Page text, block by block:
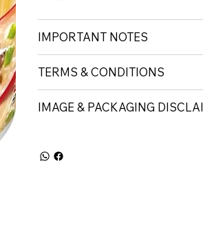
IMPORTANT NOTES
TERMS & CONDITIONS
IMAGE & PACKAGING